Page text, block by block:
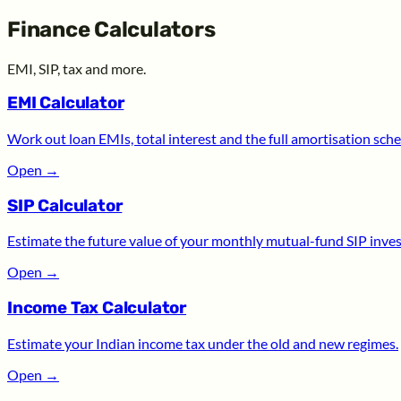
Finance Calculators
EMI, SIP, tax and more.
EMI Calculator
Work out loan EMIs, total interest and the full amortisation
Open →
SIP Calculator
Estimate the future value of your monthly mutual-fund SIP
Open →
Income Tax Calculator
Estimate your Indian income tax under the old and new regimes.
Open →